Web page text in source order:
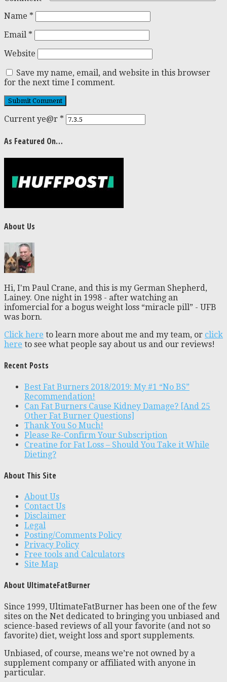
Name *
Email *
Website
Save my name, email, and website in this browser
for the next time I comment.
Current ye@r *
As Featured On…
About Us
Hi, I'm Paul Crane, and this is my German Shepherd,
Lainey. One night in 1998 - after watching an
infomercial for a bogus weight loss “miracle pill” - UFB
was born.
Click here to learn more about me and my team, or click
here to see what people say about us and our reviews!
Recent Posts
Best Fat Burners 2018/2019: My #1 “No BS”
Recommendation!
Can Fat Burners Cause Kidney Damage? [And 25
Other Fat Burner Questions]
Thank You So Much!
Please Re-Confirm Your Subscription
Creatine for Fat Loss – Should You Take it While
Dieting?
About This Site
About Us
Contact Us
Disclaimer
Legal
Posting/Comments Policy
Privacy Policy
Free tools and Calculators
Site Map
About UltimateFatBurner
Since 1999, UltimateFatBurner has been one of the few
sites on the Net dedicated to bringing you unbiased and
science-based reviews of all your favorite (and not so
favorite) diet, weight loss and sport supplements.
Unbiased, of course, means we’re not owned by a
supplement company or affiliated with anyone in
particular.